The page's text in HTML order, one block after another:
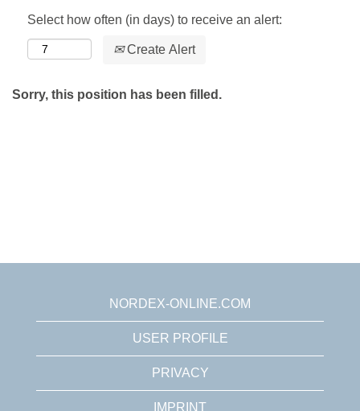
Select how often (in days) to receive an alert:
Create Alert
Sorry, this position has been filled.
NORDEX-ONLINE.COM
USER PROFILE
PRIVACY
IMPRINT